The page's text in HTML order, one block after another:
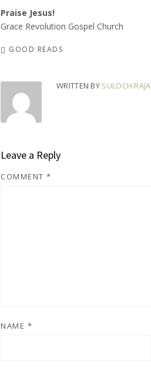
Praise Jesus!
Grace Revolution Gospel Church
GOOD READS
WRITTEN BY SULOCH RAJA
Leave a Reply
COMMENT *
NAME *